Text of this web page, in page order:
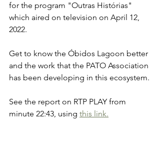
for the program "Outras Histórias"
which aired on television on April 12,
2022.
Get to know the Óbidos Lagoon better
and the work that the PATO Association
has been developing in this ecosystem.
See the report on RTP PLAY from
minute 22:43, using this link.